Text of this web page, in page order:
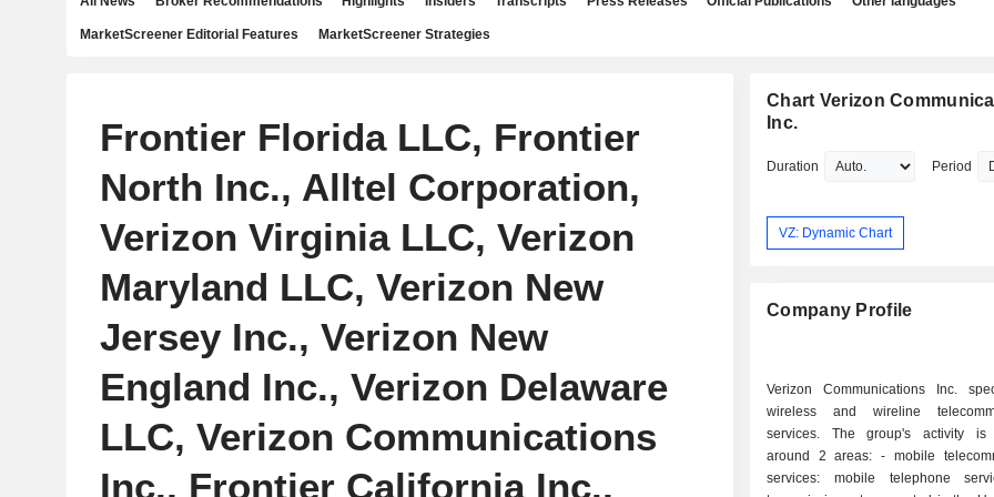
MarketScreener Editorial Features MarketScreener Strategies
Frontier Florida LLC, Frontier
North Inc., Alltel Corporation,
Verizon Virginia LLC, Verizon
Maryland LLC, Verizon New
Jersey Inc., Verizon New
England Inc., Verizon Delaware
LLC, Verizon Communications
Inc., Frontier California Inc.,
Chart Verizon
Inc.
Duration Period
VZ: Dynamic Chart
Company Profile
Verizon Communications Inc.
wireless and wireline
services. The group's activity is
around 2 areas: - mobile telecommunication
services: mobile telephone